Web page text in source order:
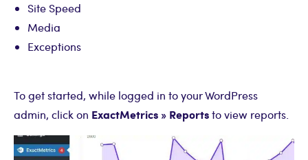
Site Speed
Media
Exceptions
To get started, while logged in to your WordPress
admin, click on ExactMetrics » Reportsto view reports.